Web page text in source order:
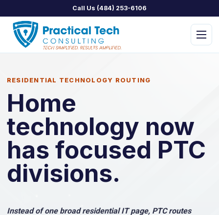
Call Us (484) 253-6106
Menu
PTC Managed IT
PTC Assist
PTC Concierge
PTC Security
RESIDENTIAL TECHNOLOGY ROUTING
Home
technology now
has focused PTC
divisions.
Instead of one broad residential IT page, PTC routes